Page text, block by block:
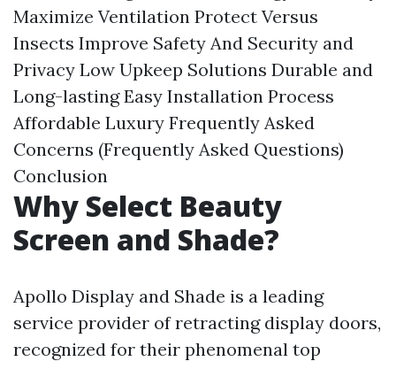
Maximize Ventilation Protect Versus
Insects Improve Safety And Security and
Privacy Low Upkeep Solutions Durable and
Long-lasting Easy Installation Process
Affordable Luxury Frequently Asked
Concerns (Frequently Asked Questions)
Conclusion
Why Select Beauty
Screen and Shade?
Apollo Display and Shade is a leading
service provider of retracting display doors,
recognized for their phenomenal top